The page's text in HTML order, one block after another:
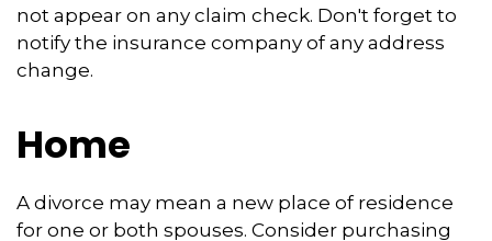
not appear on any claim check. Don't forget to
notify the insurance company of any address
change.
Home
A divorce may mean a new place of residence
for one or both spouses. Consider purchasing